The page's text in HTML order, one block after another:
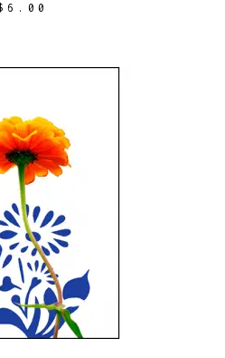
6.00
TO CART